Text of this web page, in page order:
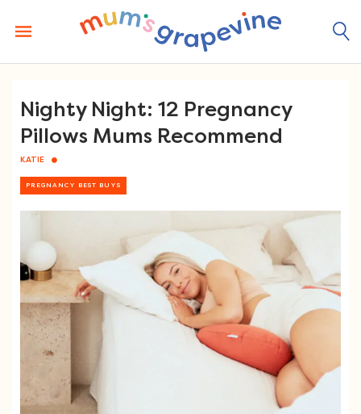
content
Nighty Night: 12 Pregnancy
Pillows Mums Recommend
KATIE
PREGNANCY BEST BUYS